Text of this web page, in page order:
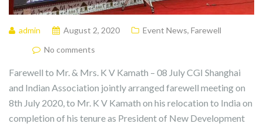
admin August 2, 2020 Event News, Farewell
No comments
Farewell to Mr. & Mrs. K V Kamath – 08 July CGI Shanghai
and Indian Association jointly arranged farewell meeting on
8th July 2020, to Mr. K V Kamath on his relocation to India on
completion of his tenure as President of New Development